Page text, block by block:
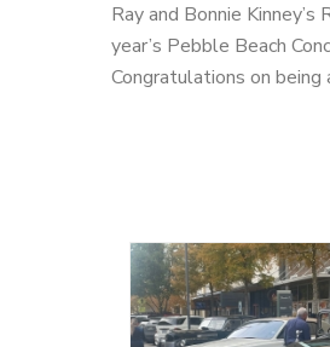
Ray and Bonnie
year’s Pebble Beach
Congratulations on